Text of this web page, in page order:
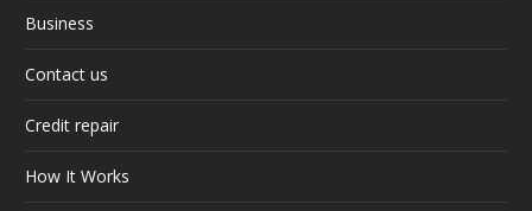
Business
Contact us
Credit repair
How It Works